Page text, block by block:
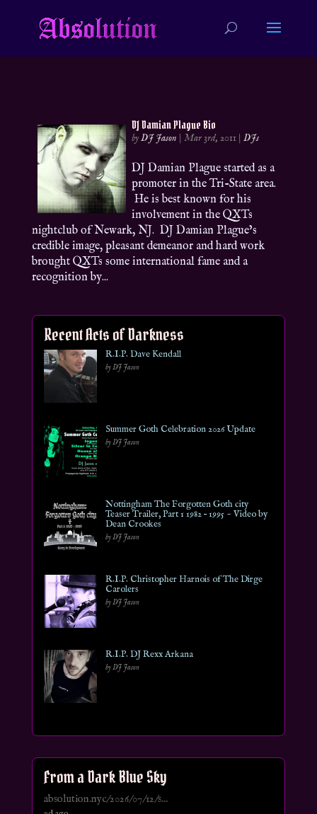
DJ Damian Plague Bio
byDJ Jason |Mar 3rd, 2011 |DJs
DJ Damian Plague started as a
promoter in the Tri-State area.
He is best known for his
involvement in the QXTs
nightclub of Newark, NJ. DJ Damian Plague’s
credible image, pleasant demeanor and hard work
brought QXTs some international fame and a
recognition by...
Recent Acts of Darkness
R.I.P. Dave Kendall
by DJ Jason
Summer Goth Celebration 2026 Update
by DJ Jason
Nottingham The Forgotten Goth city
Teaser Trailer, Part 1 1982 – 1995 ~ Video by
Dean Crookes
by DJ Jason
R.I.P. Christopher Harnois of The Dirge
Carolers
by DJ Jason
R.I.P. DJ Rexx Arkana
by DJ Jason
From a Dark Blue Sky
absolution.nyc/2026/07/12/s...